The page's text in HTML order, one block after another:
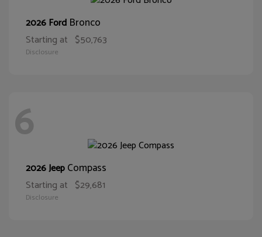
2026 Ford Bronco
Starting at $50,763
Disclosure
6
2026 JeepCompass
Starting at $29,681
Disclosure